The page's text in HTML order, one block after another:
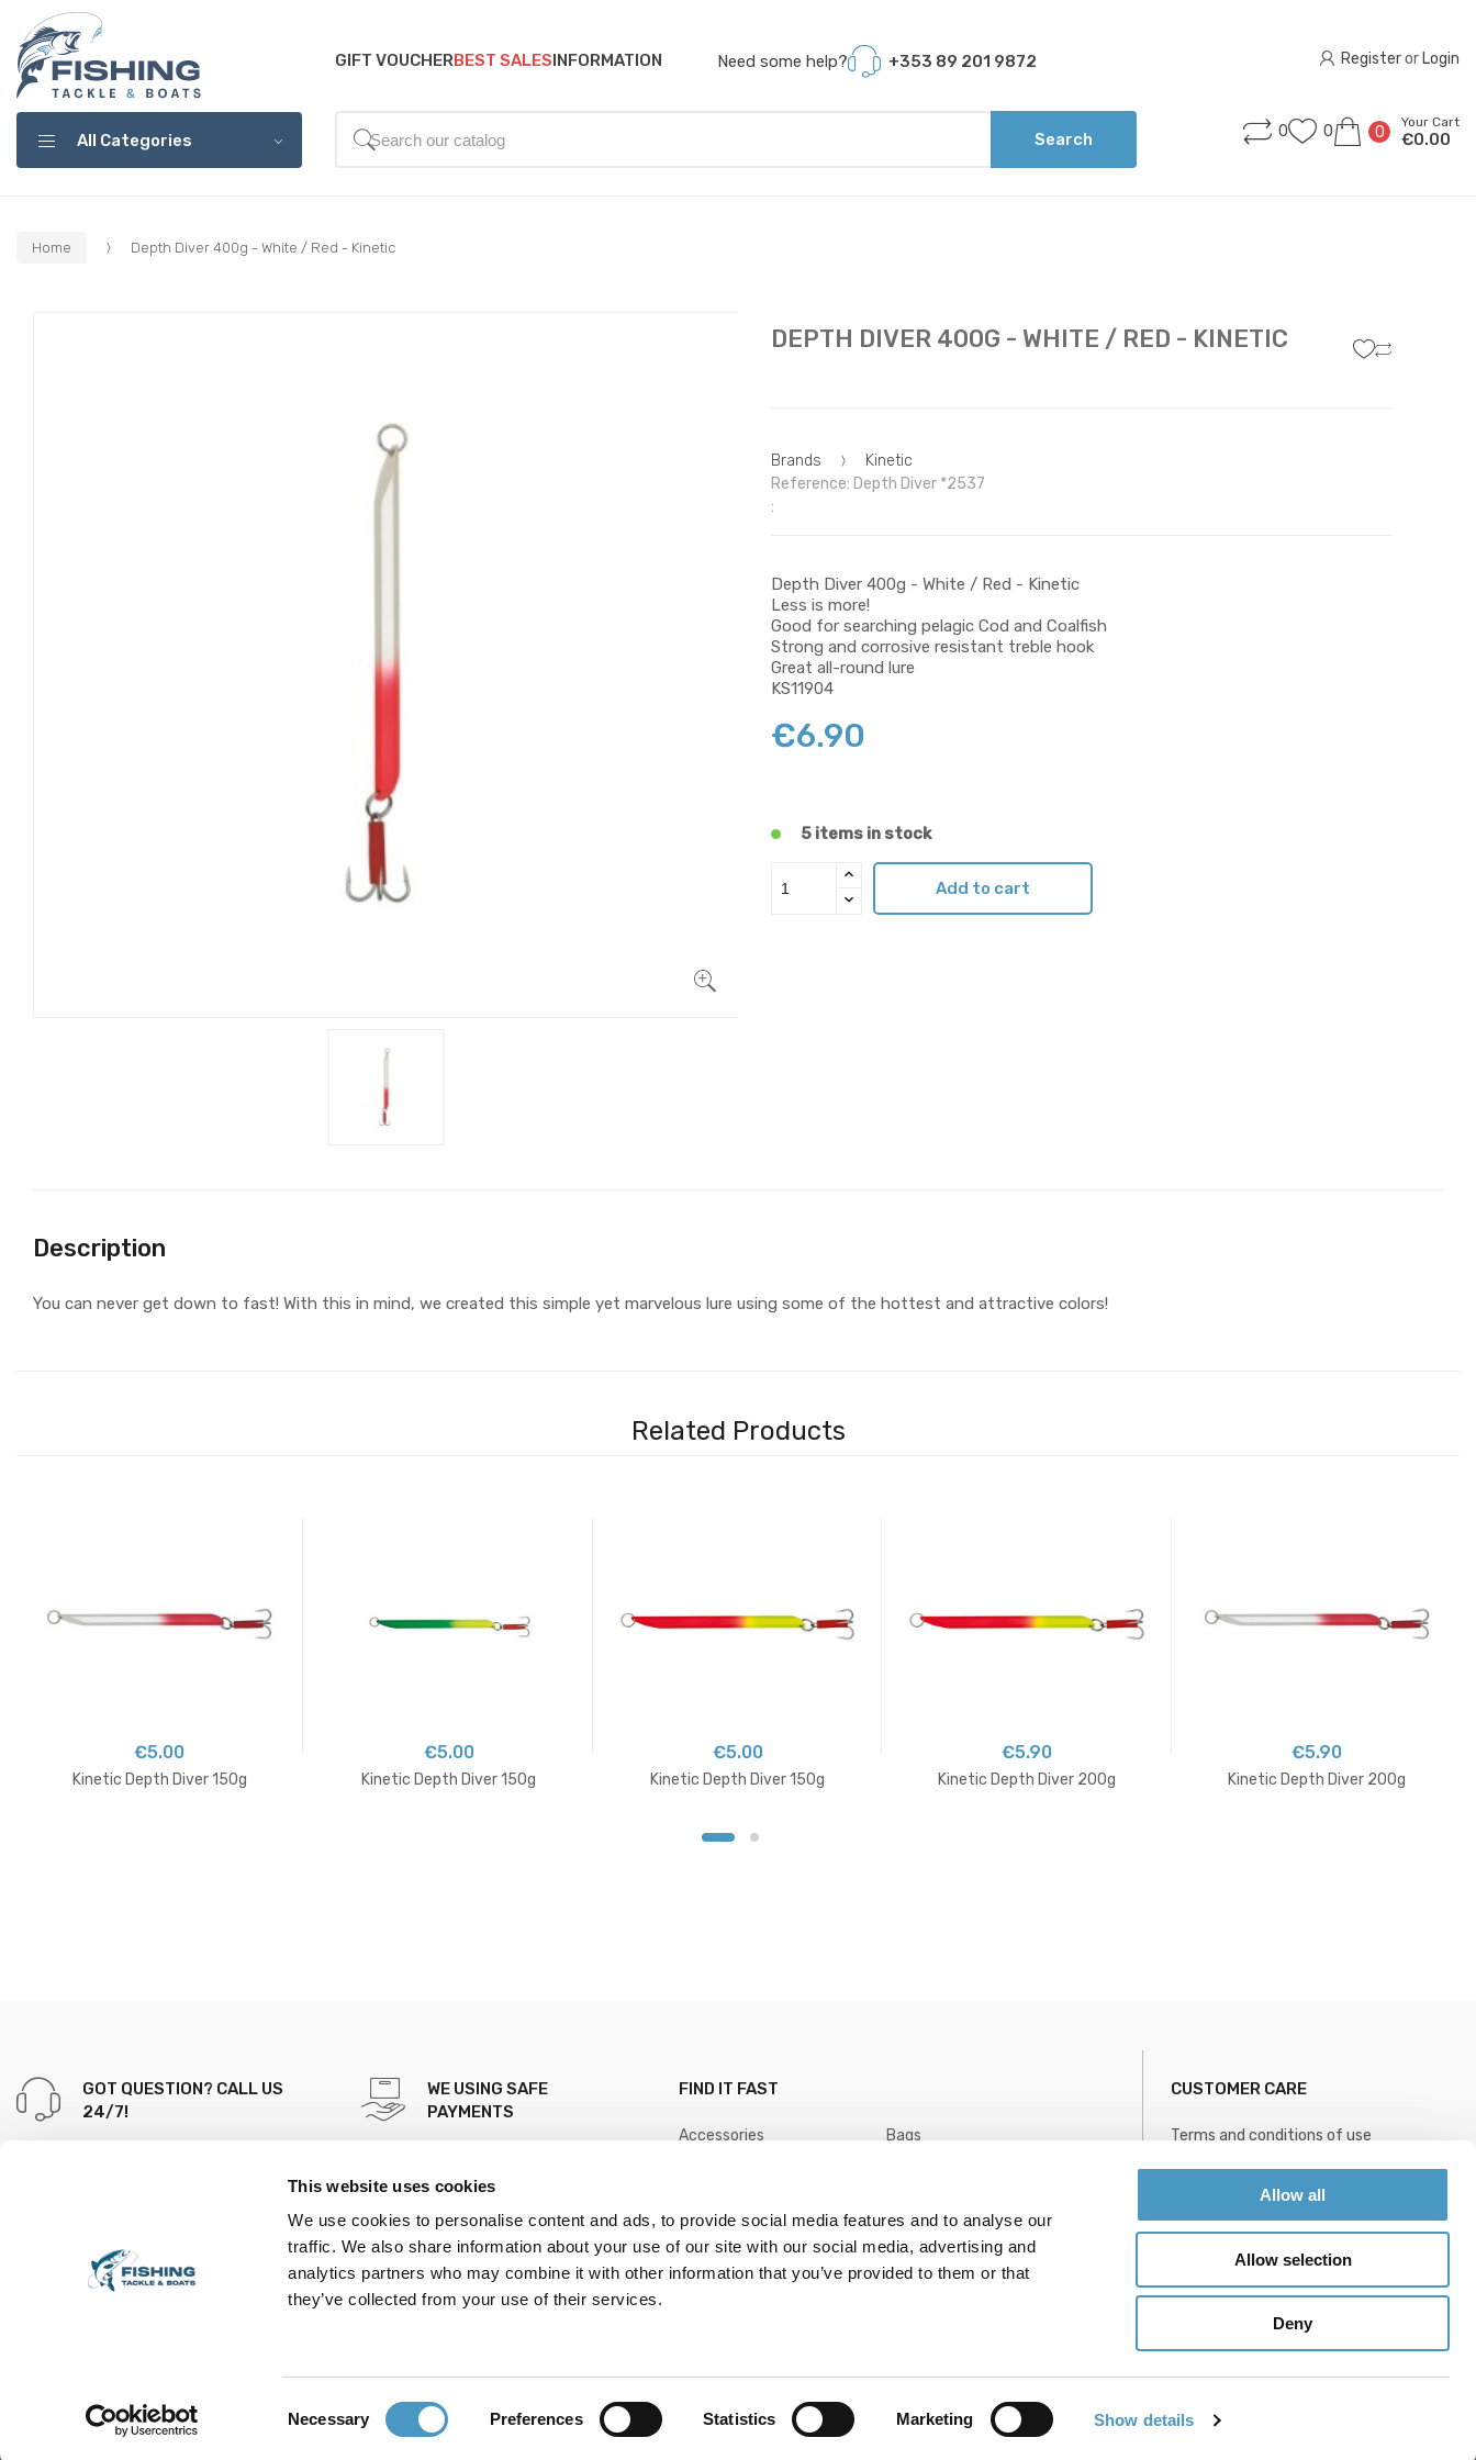
This website uses cookies
We use cookies to personalise content and ads, to provide social media features and to analyse our
traffic. We also share information about your use of our site with our social media, advertising and
analytics partners who may combine it with other information that you’ve provided to them or that
they’ve collected from your use of their services.
Necessary Preferences Statistics Marketing Show details
Allow all
Allow selection
Deny
All Categories
GIFT VOUCHERBEST SALESINFORMATION Need some help? +353 89 201 9872
Search
Register or Login
0 0 0
Your Cart
€0.00
Home Depth Diver 400g - White / Red - Kinetic
DEPTH DIVER 400G - WHITE / RED - KINETIC
Brands
Kinetic
Reference: Depth Diver *2537
:
Depth Diver 400g - White / Red - Kinetic
Less is more!
Good for searching pelagic Cod and Coalfish
Strong and corrosive resistant treble hook
Great all-round lure
KS11904
€6.90
5 items in stock
Add to cart
Description
You can never get down to fast! With this in mind, we created this simple yet marvelous lure using some of the hottest and attractive colors!
Related Products
€5.00
Kinetic Depth Diver 150g
€5.00
Kinetic Depth Diver 150g
€5.00
Kinetic Depth Diver 150g
€5.90
Kinetic Depth Diver 200g
€5.90
Kinetic Depth Diver 200g
GOT QUESTION? CALL US
24/7!
Mallow Co.cork Ireland
P51VX8D
WE USING SAFE
PAYMENTS
FIND IT FAST
Accessories
Bags
Nets
Reels
Rods
Terminal Tackle
Tools
Floats
CUSTOMER CARE
Terms and conditions of use
Information
Copyright © 2023, Fishing Tackles. All Rights Reserved